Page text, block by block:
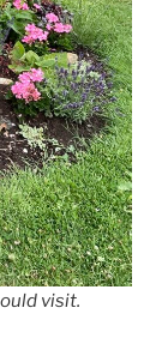
visit.